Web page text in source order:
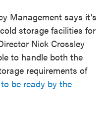
Management says it's
storage facilities for
Nick Crossley
to handle both the
requirements of
be ready by the